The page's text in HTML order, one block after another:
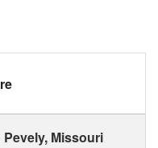
Missouri